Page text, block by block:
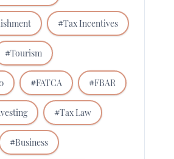
#Tax Incentives
#Tourism
#FATCA #FBAR
#Tax Law
#Business